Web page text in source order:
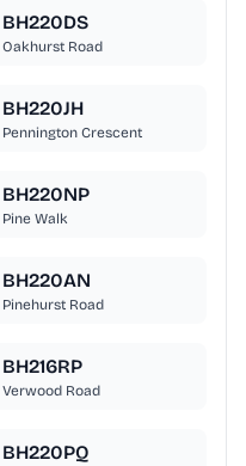
BH220DS
Oakhurst Road
BH220JH
Pennington Crescent
BH220NP
Pine Walk
BH220AN
Pinehurst Road
BH216RP
Verwood Road
BH220PQ